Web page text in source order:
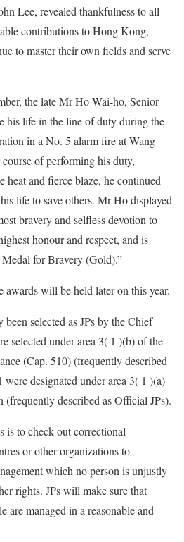
Lee, revealed thankfulness to all
contributions to Hong Kong,
to master their own fields and serve
the late Mr Ho Wai-ho, Senior
his life in the line of duty during the
in a No. 5 alarm fire at Wang
of performing his duty,
heat and fierce blaze, he continued
life to save others. Mr Ho displayed
bravery and selfless devotion to
honour and respect, and is
for Bravery (Gold).”
awards will be held later on this year.
selected as JPs by the Chief
selected under area 3( 1 )(b) of the
(Cap. 510) (frequently described
designated under area 3( 1 )(a)
(frequently described as Official JPs).
is to check out correctional
or other organizations to
which no person is unjustly
rights. JPs will make sure that
are managed in a reasonable and